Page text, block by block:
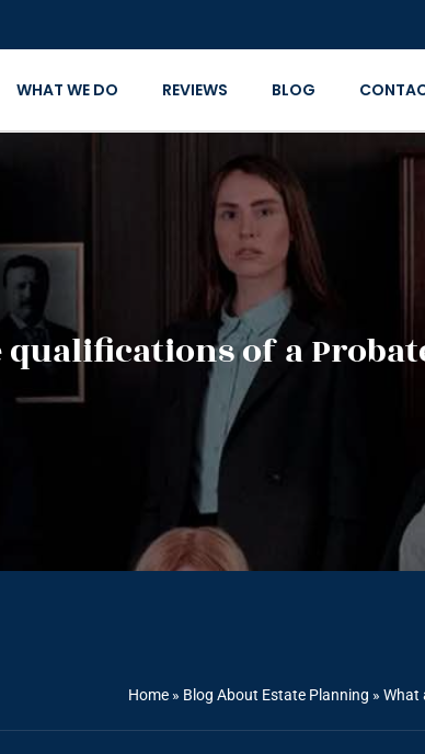
WHAT WE DO REVIEWS BLOG
qualifications of a
Home » Blog About Estate Planning » What